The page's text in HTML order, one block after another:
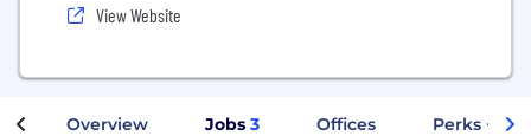
View Website
Overview Jobs 3 Offices Perks +